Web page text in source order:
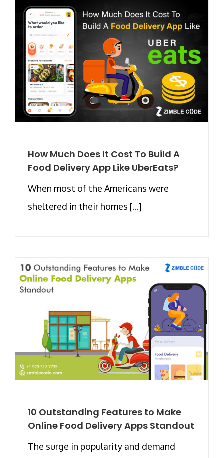
How Much Does It Cost To Build A
Food Delivery App Like UberEats?
When most of the Americans were
sheltered in their homes [...]
10 Outstanding Features to Make
Online Food Delivery Apps Standout
The surge in popularity and demand